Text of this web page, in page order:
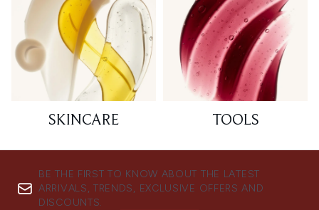
SKINCARE TOOLS
BE THE FIRST TO KNOW ABOUT THE LATEST
ARRIVALS, TRENDS, EXCLUSIVE OFFERS AND
DISCOUNTS.